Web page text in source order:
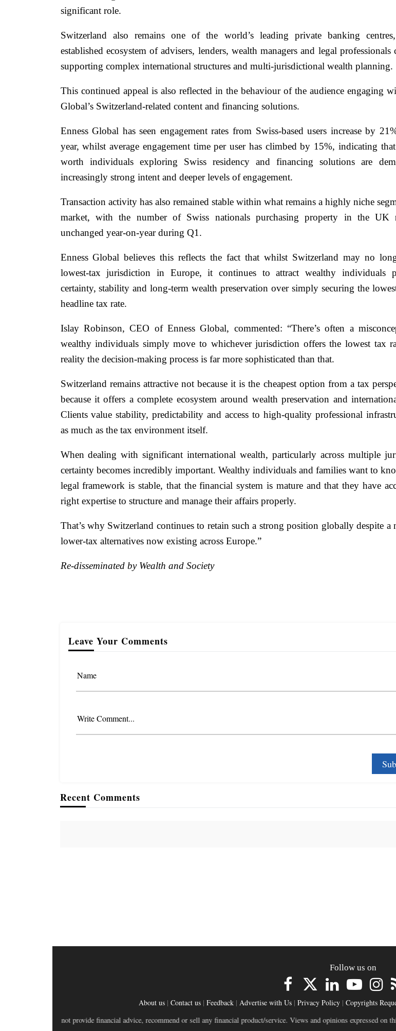
significant role.
Switzerland also remains one of the world’s leading private banking
established ecosystem of advisers, lenders, wealth managers and legal professionals
supporting complex international structures and multi-jurisdictional wealth planning.
This continued appeal is also reflected in the behaviour of the audience engaging
Global’s Switzerland-related content and financing solutions.
Enness Global has seen engagement rates from Swiss-based users increase by
year, whilst average engagement time per user has climbed by 15%, indicating
worth individuals exploring Swiss residency and financing solutions are
increasingly strong intent and deeper levels of engagement.
Transaction activity has also remained stable within what remains a highly niche
market, with the number of Swiss nationals purchasing property in the UK
unchanged year-on-year during Q1.
Enness Global believes this reflects the fact that whilst Switzerland may no
lowest-tax jurisdiction in Europe, it continues to attract wealthy individuals
certainty, stability and long-term wealth preservation over simply securing the
headline tax rate.
Islay Robinson, CEO of Enness Global, commented: “There’s often a
wealthy individuals simply move to whichever jurisdiction offers the lowest tax
reality the decision-making process is far more sophisticated than that.
Switzerland remains attractive not because it is the cheapest option from a tax
because it offers a complete ecosystem around wealth preservation and
Clients value stability, predictability and access to high-quality professional
as much as the tax environment itself.
When dealing with significant international wealth, particularly across multiple
certainty becomes incredibly important. Wealthy individuals and families want to
legal framework is stable, that the financial system is mature and that they have
right expertise to structure and manage their affairs properly.
That’s why Switzerland continues to retain such a strong position globally despite a
lower-tax alternatives now existing across Europe.”
Re-disseminated by Wealth and Society
Leave Your Comments
Name
Write Comment...
Recent Comments
Follow us on
About us | Contact us | Feedback | Advertise with Us | Privacy Policy | Copyrights
does not provide financial advice, recommend or sell any financial product/service. Views and opinions expressed on this